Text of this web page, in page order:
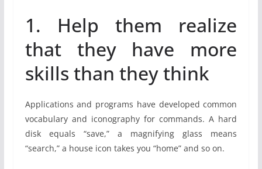
1. Help them realize
that they have more
skills than they think
Applications and programs have developed common
vocabulary and iconography for commands. A hard
disk equals “save,” a magnifying glass means
“search,” a house icon takes you “home” and so on.